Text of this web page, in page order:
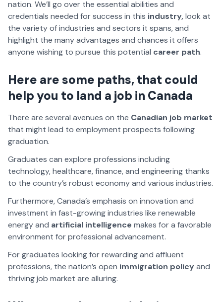
nation. We’ll go over the essential abilities and
credentials needed for success in this industry,look at
the variety of industries and sectors it spans, and
highlight the many advantages and chances it offers
anyone wishing to pursue this potential career path.
Here are some paths, that could
help you to land a job in Canada
There are several avenues on the Canadian job market
that might lead to employment prospects following
graduation.
Graduates can explore professions including
technology, healthcare, finance, and engineering thanks
to the country’s robust economy and various industries.
Furthermore, Canada’s emphasis on innovation and
investment in fast-growing industries like renewable
energy and artificial intelligence makes for a favorable
environment for professional advancement.
For graduates looking for rewarding and affluent
professions, the nation’s open immigration policyand
thriving job market are alluring.